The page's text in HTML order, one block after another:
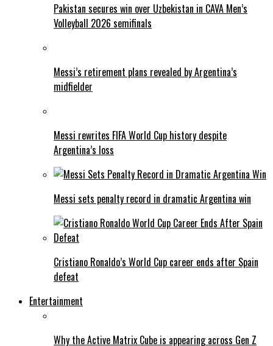
Pakistan secures win over Uzbekistan in CAVA Men’s
Volleyball 2026 semifinals
Messi’s retirement plans revealed by Argentina’s
midfielder
Messi rewrites FIFA World Cup history despite
Argentina’s loss
Messi sets penalty record in dramatic Argentina win
Cristiano Ronaldo’s World Cup career ends after Spain
defeat
Entertainment
Why the Active Matrix Cube is appearing across Gen Z